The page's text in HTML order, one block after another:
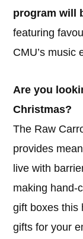
program will
featuring
CMU’s music
Are you
Christmas?
The Raw
provides
live with
making hand-
gift boxes this
gifts for your